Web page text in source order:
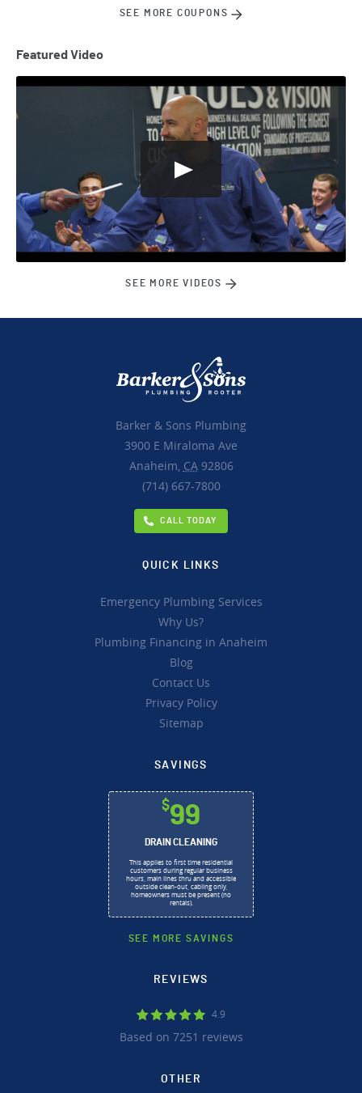
SEE MORE COUPONS
Featured Video
SEE MORE VIDEOS
Barker & Sons Plumbing
3900 E Miraloma Ave
Anaheim, CA92806
(714) 667-7800
CALL TODAY
QUICK LINKS
Emergency Plumbing Services
Why Us?
Plumbing Financing in Anaheim
Blog
Contact Us
Privacy Policy
Sitemap
SAVINGS
$99
DRAIN CLEANING
This applies to first time residential
customers during regular business
hours, main lines thru and accessible
outside clean-out, cabling only,
homeowners must be present (no
rentals).
SEE MORE SAVINGS
REVIEWS
4.9
Based on 7251 reviews
OTHER